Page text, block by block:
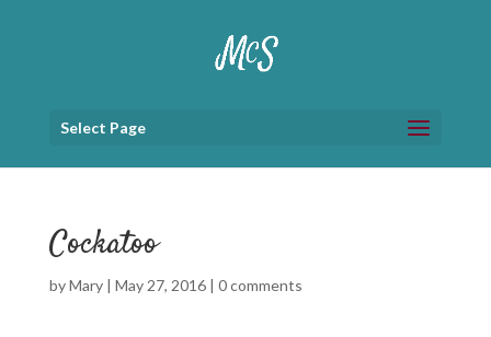
Select Page
Cockatoo
byMary| May 27, 2016| 0 comments